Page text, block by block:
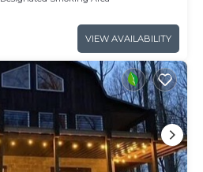
VIEW AVAILABILITY